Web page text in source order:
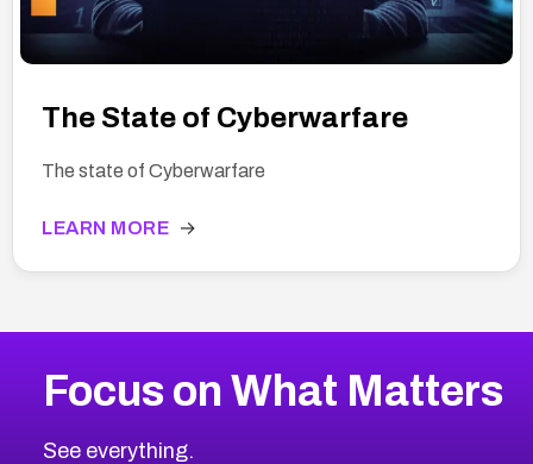
The State of Cyberwarfare
The state of Cyberwarfare
LEARN MORE →
Focus on What Matters
See everything.